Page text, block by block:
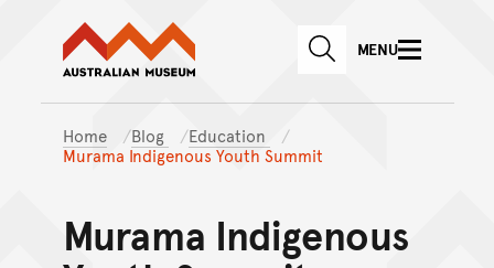
Skip to main content
Skip to
Australian Museum website
SEARCHMENU
Home Blog
Education
Murama Indigenous Youth Summit
Murama Indigenous